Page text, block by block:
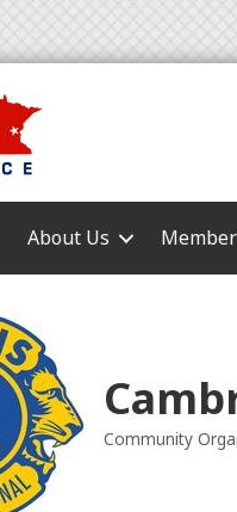
About Us
Categories
Community